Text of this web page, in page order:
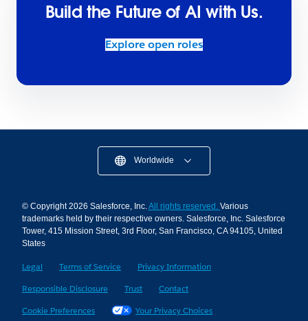
Build the Future of AI with Us.
Explore open roles
Worldwide
© Copyright 2026 Salesforce, Inc. All rights reserved. Various
trademarks held by their respective owners. Salesforce, Inc. Salesforce
Tower, 415 Mission Street, 3rd Floor, San Francisco, CA 94105, United
States
Legal Terms of Service
Privacy Information
Responsible Disclosure
Trust
Contact
Cookie Preferences
Your Privacy Choices